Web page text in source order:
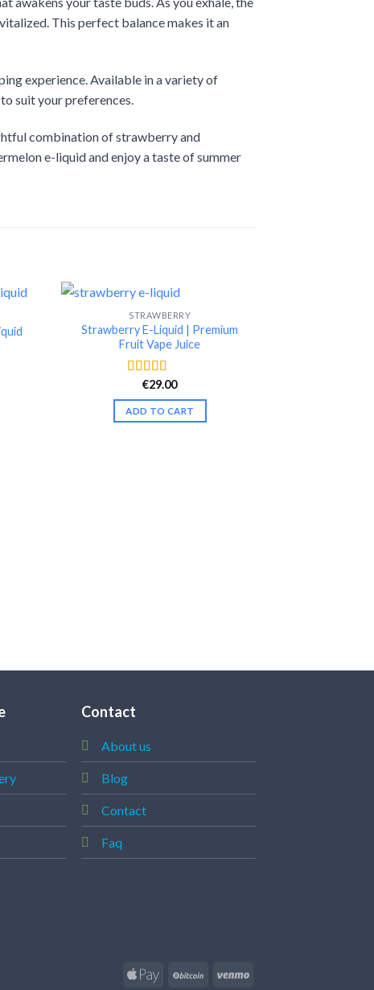
This perfect balance makes it an
experience. Available in a variety of
suit your preferences.
combination of strawberry and
e-liquid and enjoy a taste of summer
STRAWBERRY
Strawberry E-Liquid | Premium
Fruit Vape Juice
Rated4.42
out of 5
€29.00
ADD TO CART
Contact
About us
Blog
Contact
Faq